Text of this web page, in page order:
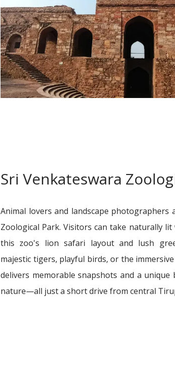
Sri Venkateswara
Animal lovers and landscape photographers
Zoological Park. Visitors can take naturally
this zoo's lion safari layout and lush
majestic tigers, playful birds, or the
delivers memorable snapshots and a unique
nature—all just a short drive from central